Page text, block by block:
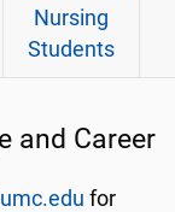
Nursing
Students
and Career
for